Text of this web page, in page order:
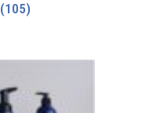
(105)